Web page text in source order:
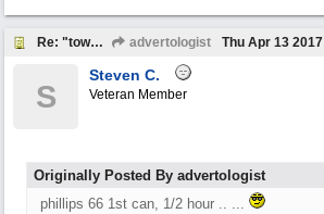
Re: "town crier" advertologist Thu Apr 13 2017
S
Steven C.
Veteran Member
Originally Posted By advertologist
phillips 66 1st can, 1/2 hour .. ...